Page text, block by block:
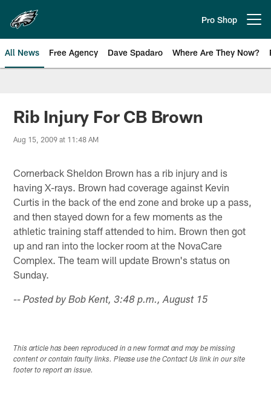
main
content
Pro Shop
All News Free Agency Dave Spadaro Where Are They Now?
Philadelphia Eagles News
Rib Injury For CB Brown
Aug 15, 2009 at 11:48 AM
Cornerback Sheldon Brown has a rib injury and is
having X-rays. Brown had coverage against Kevin
Curtis in the back of the end zone and broke up a pass,
and then stayed down for a few moments as the
athletic training staff attended to him. Brown then got
up and ran into the locker room at the NovaCare
Complex. The team will update Brown's status on
Sunday.
-- Posted by Bob Kent, 3:48 p.m., August 15
This article has been reproduced in a new format and may be missing
content or contain faulty links. Please use the Contact Us link in our site
footer to report an issue.